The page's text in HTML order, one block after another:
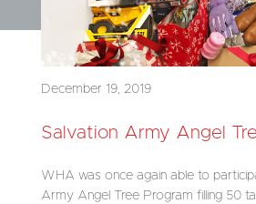
December 19, 2019
Salvation Army Angel
WHA was once again able to
Army Angel Tree Program filling 50